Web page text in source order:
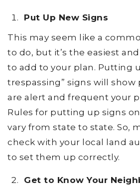
Put Up New Signs
This may seem like a
to do, but it’s the easiest
to add to your plan. Putting
trespassing” signs will show
are alert and frequent your
Rules for putting up signs
vary from state to state. So,
check with your local land
to set them up correctly.
Get to Know Your